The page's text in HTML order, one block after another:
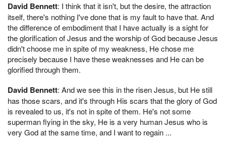
David Bennett: I think that it isn't, but the desire, the attraction
itself, there's nothing I've done that is my fault to have that. And
the difference of embodiment that I have actually is a sight for
the glorification of Jesus and the worship of God because Jesus
didn't choose me in spite of my weakness, He chose me
precisely because I have these weaknesses and He can be
glorified through them.
David Bennett: And we see this in the risen Jesus, but He still
has those scars, and it's through His scars that the glory of God
is revealed to us, it's not in spite of them. He's not some
superman flying in the sky, He is a very human Jesus who is
very God at the same time, and I want to regain ...